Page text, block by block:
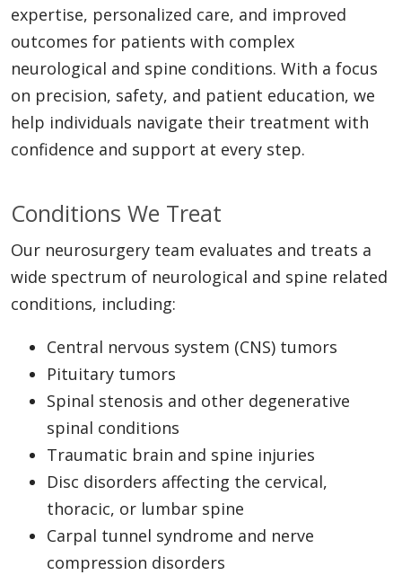
expertise, personalized care, and improved
outcomes for patients with complex
neurological and spine conditions. With a focus
on precision, safety, and patient education, we
help individuals navigate their treatment with
confidence and support at every step.
Conditions We Treat
Our neurosurgery team evaluates and treats a
wide spectrum of neurological and spine related
conditions, including:
Central nervous system (CNS) tumors
Pituitary tumors
Spinal stenosis and other degenerative
spinal conditions
Traumatic brain and spine injuries
Disc disorders affecting the cervical,
thoracic, or lumbar spine
Carpal tunnel syndrome and nerve
compression disorders